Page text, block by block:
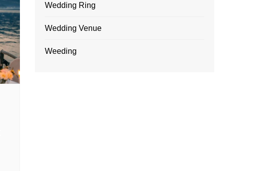
Wedding Ring
Wedding Venue
Weeding